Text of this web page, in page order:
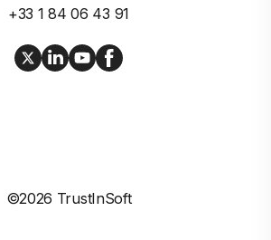
+33 1 84 06 43 91
©2026 TrustInSoft